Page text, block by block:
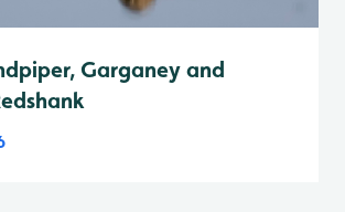
Garganey and